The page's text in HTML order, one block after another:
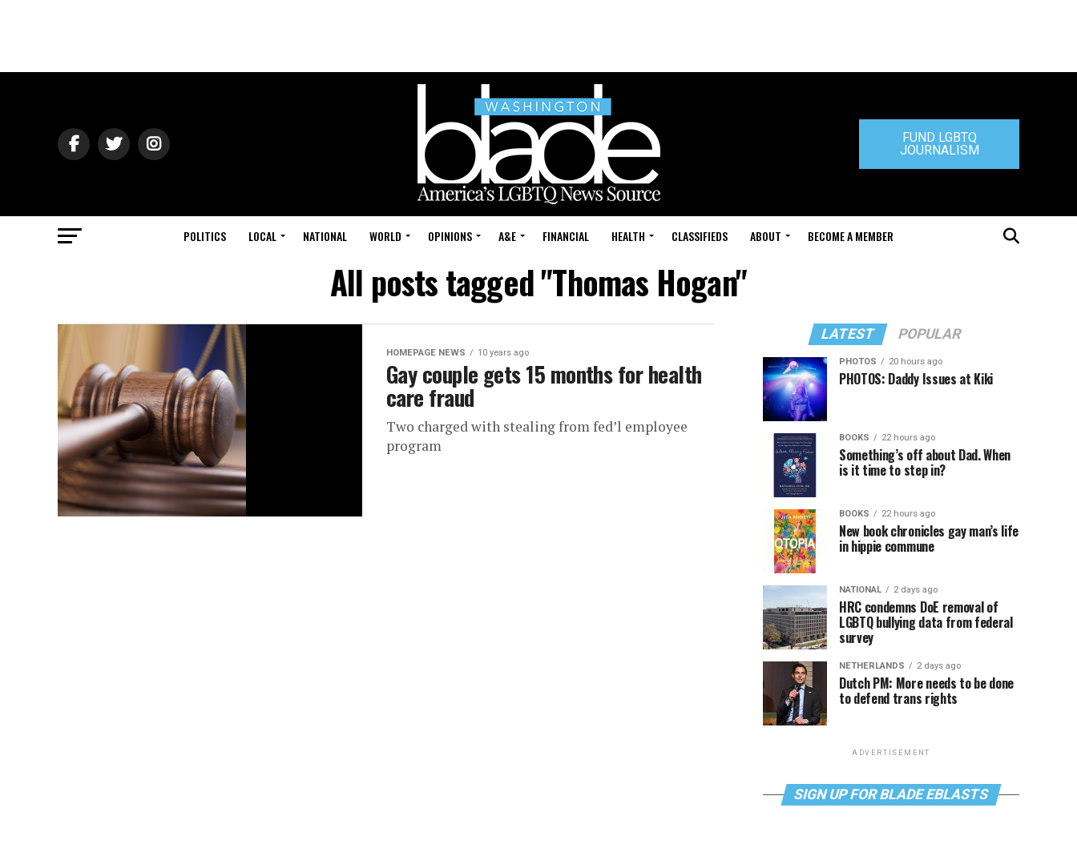
FUND LGBTQ
JOURNALISM
POLITICS LOCAL NATIONAL WORLD OPINIONS A&E FINANCIAL HEALTH CLASSIFIEDS ABOUT BECOME A MEMBER
All posts tagged "Thomas Hogan"
HOMEPAGE NEWS 10 years ago
Gay couple gets 15 months for health
care fraud
Two charged with stealing from fed’l employee
program
LATEST POPULAR
PHOTOS 20 hours ago
PHOTOS: Daddy Issues at Kiki
BOOKS 22 hours ago
Something’s off about Dad. When
is it time to step in?
BOOKS 22 hours ago
New book chronicles gay man’s life
in hippie commune
NATIONAL 2 days ago
HRC condemns DoE removal of
LGBTQ bullying data from federal
survey
NETHERLANDS 2 days ago
Dutch PM: More needs to be done
to defend trans rights
ADVERTISEMENT
SIGN UP FOR BLADE EBLASTS